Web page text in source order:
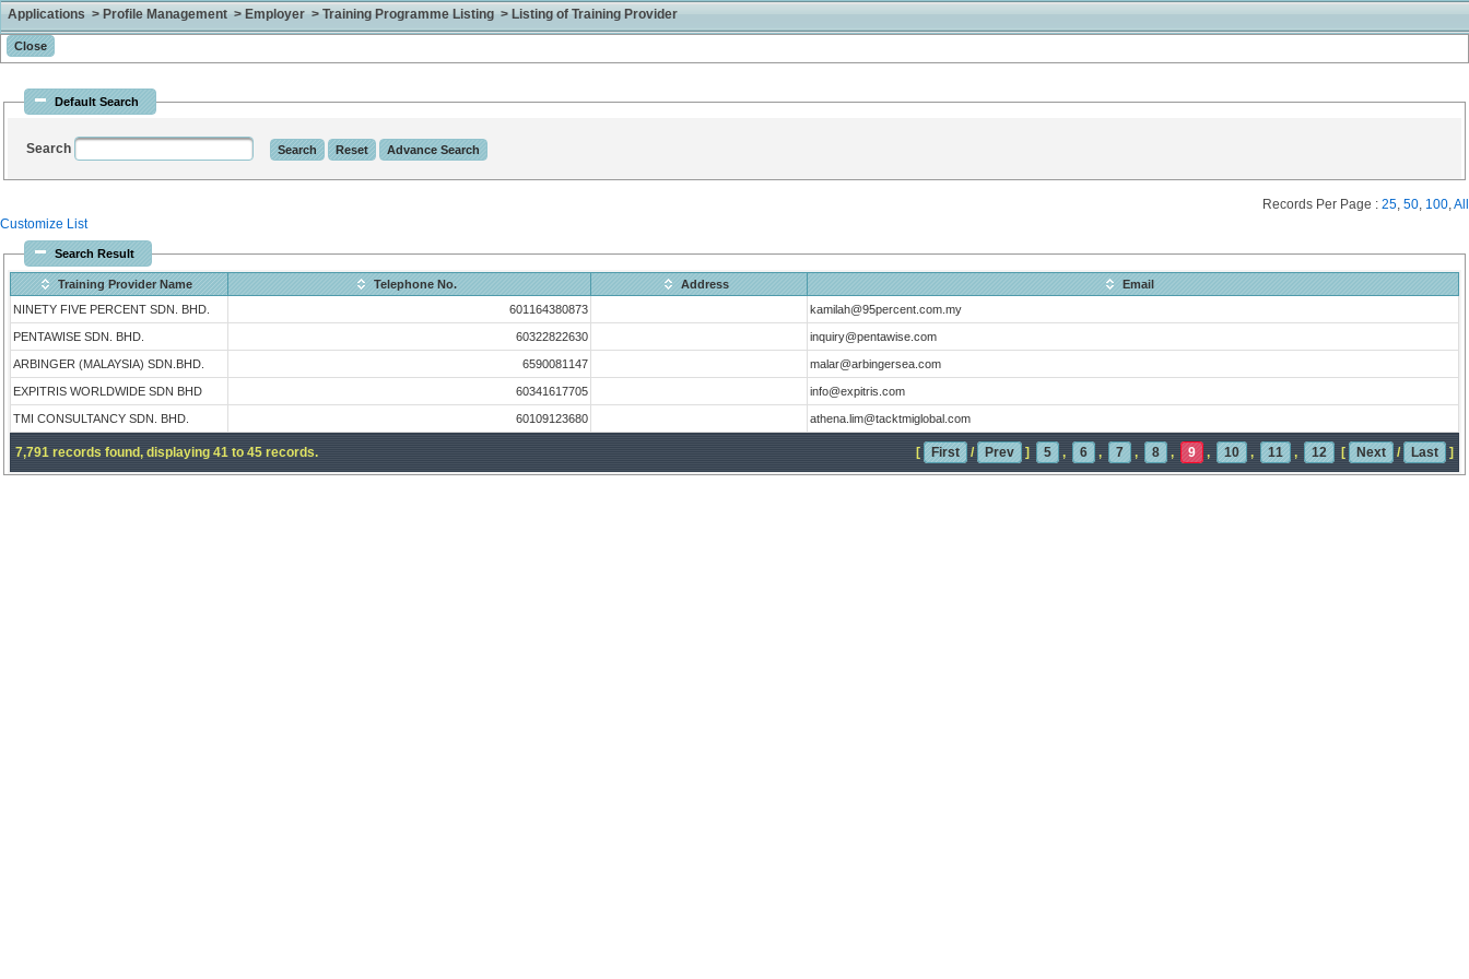
Applications > Profile Management > Employer > Training Programme Listing > Listing of Training Provider
Default Search
Search
Customize List
Records Per Page : 25, 50, 100,All
Search Result
Training Provider Name Telephone No. Address
Email
NINETY FIVE PERCENT SDN. BHD.
601164380873 kamilah@95percent.com.my
PENTAWISE SDN. BHD. 60322822630 inquiry@pentawise.com
ARBINGER (MALAYSIA) SDN.BHD. 6590081147 malar@arbingersea.com
EXPITRIS WORLDWIDE SDN BHD 60341617705 info@expitris.com
TMI CONSULTANCY SDN. BHD. 60109123680 athena.lim@tacktmiglobal.com
7,791 records found, displaying 41 to 45 records. [ First / Prev ] 5 , 6 , 7 , 8 , 9 , 10 , 11 , 12 [ Next / Last ]